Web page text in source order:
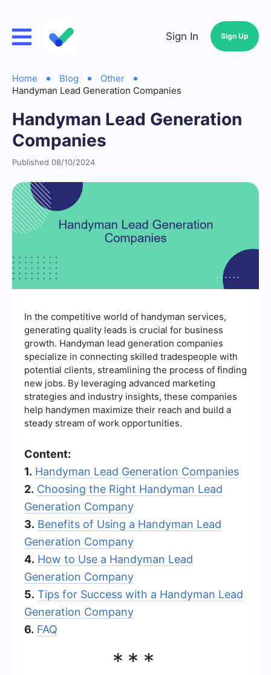
Sign In Sign Up
Home Blog
Other
Handyman Lead Generation Companies
Handyman Lead Generation
Companies
Published 08/10/2024
In the competitive world of handyman services,
generating quality leads is crucial for business
growth. Handyman lead generation companies
specialize in connecting skilled tradespeople with
potential clients, streamlining the process of finding
new jobs. By leveraging advanced marketing
strategies and industry insights, these companies
help handymen maximize their reach and build a
steady stream of work opportunities.
Content:
1. Handyman Lead Generation Companies
2. Choosing the Right Handyman Lead
Generation Company
3. Benefits of Using a Handyman Lead
Generation Company
4. How to Use a Handyman Lead
Generation Company
5. Tips for Success with a Handyman Lead
Generation Company
6. FAQ
***